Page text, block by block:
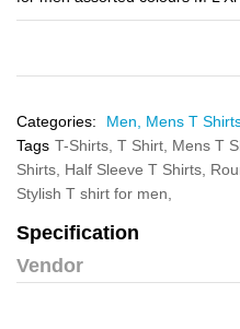
Categories: Men, Mens T
Tags T-Shirts, T Shirt, Mens T
Shirts, Half Sleeve T Shirts,
Stylish T shirt for men,
Specification
Vendor